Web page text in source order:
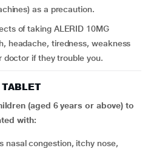
as a precaution.
of taking ALERID 10MG
headache, tiredness, weakness
doctor if they trouble you.
(aged 6 years or above) to
with: